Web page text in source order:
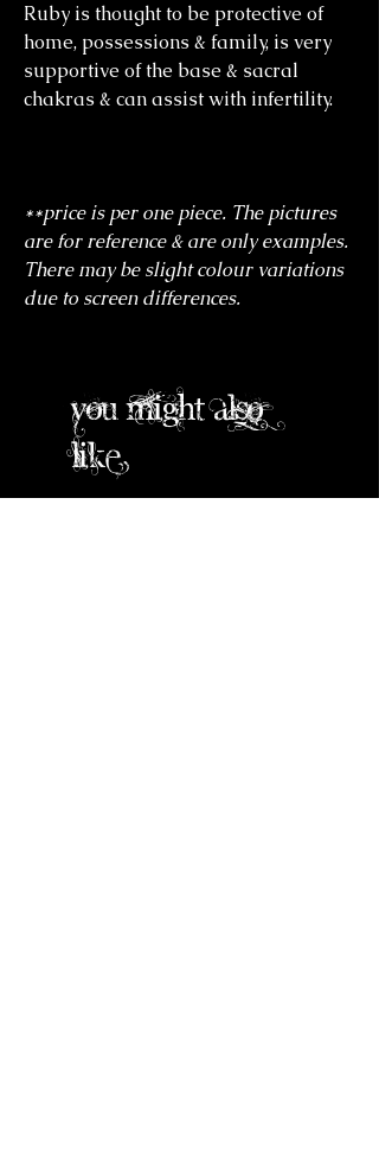
Ruby is thought to be protective of
home, possessions & family, is very
supportive of the base & sacral
chakras & can assist with infertility.
**price is per one piece. The pictures
are for reference & are only examples.
There may be slight colour variations
due to screen differences.
you might also
like